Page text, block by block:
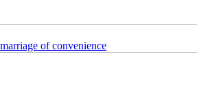
of convenience